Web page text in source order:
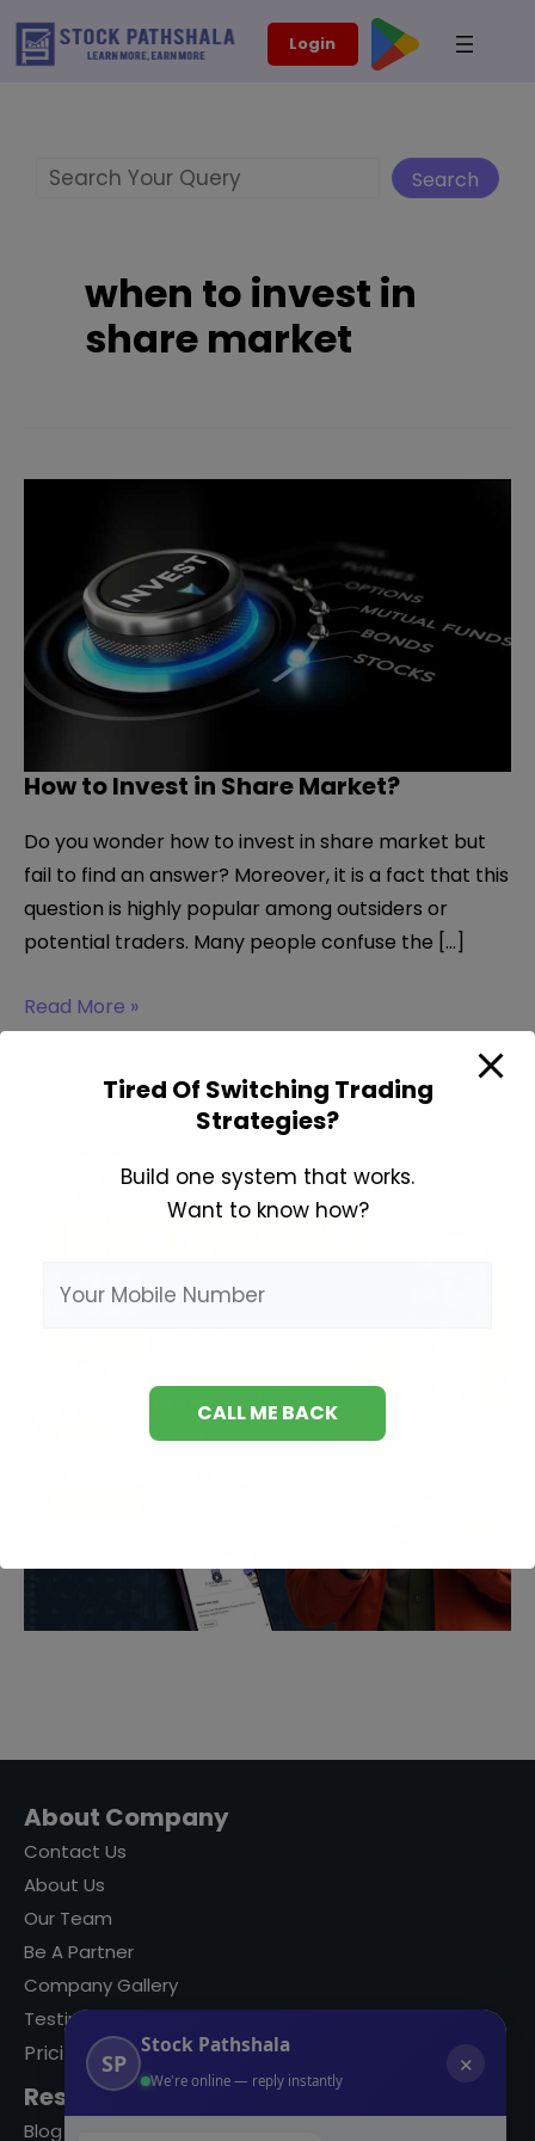
Skip
Login
Search
when to invest in
share market
How to Invest in Share Market?
Do you wonder how to invest in share market but
fail to find an answer? Moreover, it is a fact that this
question is highly popular among outsiders or
potential traders. Many people confuse the […]
How
to
Read More »
About Company
Contact Us
About Us
Our Team
Be A Partner
Company Gallery
Testimonials
Pricing
Resources
Blog
SP
Stock Pathshala
We're online — reply instantly
✕
modal-check
Tired Of Switching Trading
Strategies?
Build one system that works.
Want to know how?